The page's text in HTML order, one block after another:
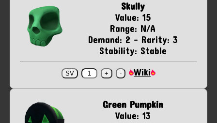
Skully
Value: 15
Range: N/A
Demand: 2 - Rarity: 3
Stability: Stable
Wiki
Green Pumpkin
Value: 13